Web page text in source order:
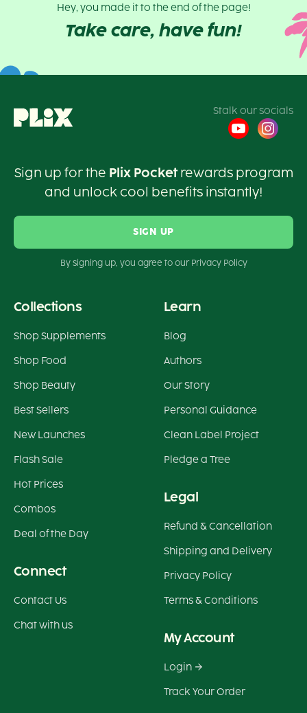
Hey, you made it to the end of the page!
Take care, have fun!
Stalk our socials
Sign up for the Plix Pocketrewards program
and unlock cool benefits instantly!
SIGN UP
By signing up, you agree to our Privacy Policy
Collections
Shop Supplements
Shop Food
Shop Beauty
Best Sellers
New Launches
Flash Sale
Hot Prices
Combos
Deal of the Day
Connect
Contact Us
Chat with us
Learn
Blog
Authors
Our Story
Personal Guidance
Clean Label Project
Pledge a Tree
Legal
Refund & Cancellation
Shipping and Delivery
Privacy Policy
Terms & Conditions
My Account
Login
Track Your Order